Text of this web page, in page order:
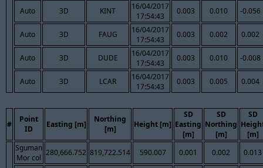
Auto 3D KINT
16/04/2017
17:54:43
0.003 0.010 -0.056
Auto 3D FAUG
16/04/2017
17:54:43
0.003 0.002 0.002
Auto 3D DUDE
16/04/2017
17:54:43
0.003 0.010 -0.008
Auto 3D LCAR
16/04/2017
17:54:43
0.003 0.005 0.004
#
Point
ID
Easting [m]
Northing
[m]
Height [m]
SD
Easting
[m]
SD
Northing
[m]
SD
[m]
Sguman
Mor col
280,666.752 819,722.514 590.007 0.001 0.002 0.013